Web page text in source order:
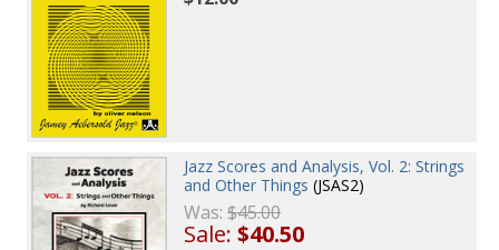
Jazz Scores and Analysis, Vol. 2: Strings
and Other Things (JSAS2)
Was:$45.00
Sale:$40.50